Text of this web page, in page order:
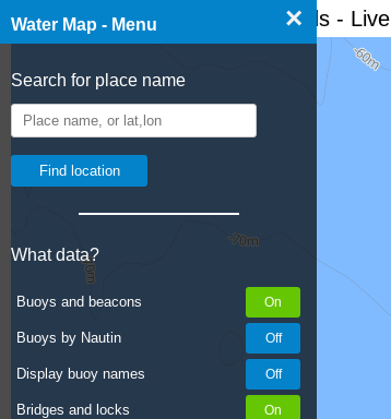
Water Map - Menu ×
Search for place name
What data?
Buoys and beacons
Buoys by Nautin
Display buoy names
Bridges and locks
☰ Water map of the Netherlands - Live